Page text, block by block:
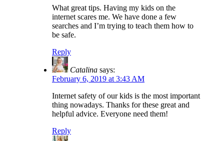
What great tips. Having my kids on the
internet scares me. We have done a few
searches and I’m trying to teach them how to
be safe.
Reply
Catalina says:
February 6, 2019 at 3:43 AM
Internet safety of our kids is the most important
thing nowadays. Thanks for these great and
helpful advice. Everyone need them!
Reply